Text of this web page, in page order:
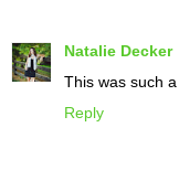
Natalie Decker
This was such
Reply